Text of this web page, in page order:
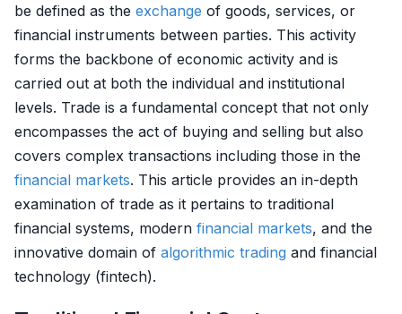
be defined as the exchange of goods, services, or
financial instruments between parties. This activity
forms the backbone of economic activity and is
carried out at both the individual and institutional
levels. Trade is a fundamental concept that not only
encompasses the act of buying and selling but also
covers complex transactions including those in the
financial markets. This article provides an in-depth
examination of trade as it pertains to traditional
financial systems, modern financial markets, and the
innovative domain of algorithmic trading and financial
technology (fintech).